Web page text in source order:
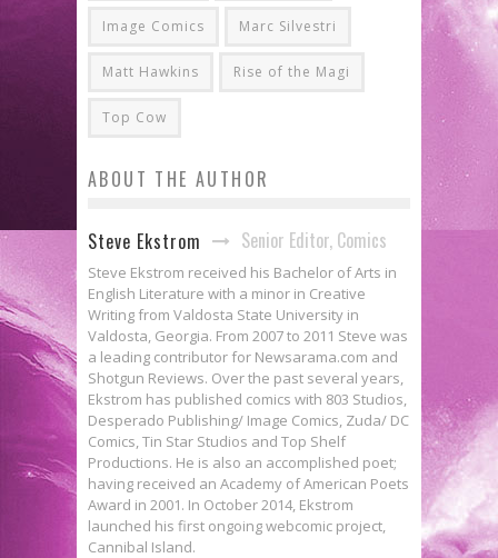
Image Comics Marc Silvestri
Matt Hawkins Rise of the Magi
Top Cow
ABOUT THE AUTHOR
Steve Ekstrom Senior Editor, Comics
Steve Ekstrom received his Bachelor of Arts in
English Literature with a minor in Creative
Writing from Valdosta State University in
Valdosta, Georgia. From 2007 to 2011 Steve was
a leading contributor for Newsarama.com and
Shotgun Reviews. Over the past several years,
Ekstrom has published comics with 803 Studios,
Desperado Publishing/ Image Comics, Zuda/ DC
Comics, Tin Star Studios and Top Shelf
Productions. He is also an accomplished poet;
having received an Academy of American Poets
Award in 2001. In October 2014, Ekstrom
launched his first ongoing webcomic project,
Cannibal Island.